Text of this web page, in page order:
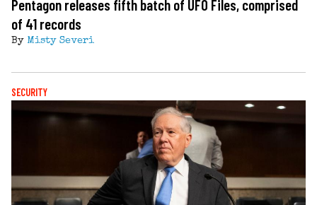
Pentagon releases fifth batch of UFO Files, comprised
of 41 records
By Misty Severi
SECURITY